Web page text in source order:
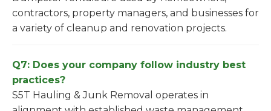
contractors, property managers, and businesses for
a variety of cleanup and renovation projects.
Q7: Does your company follow industry best
practices?
S5T Hauling & Junk Removal operates in